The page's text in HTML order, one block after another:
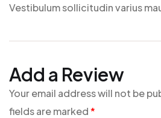
Vestibulum sollicitudin varius
Add a Review
Your email address will not be
fields are marked*